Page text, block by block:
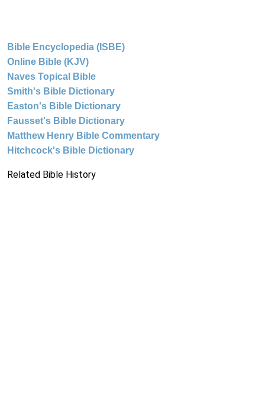
Bible Encyclopedia (ISBE)
Online Bible (KJV)
Naves Topical Bible
Smith's Bible Dictionary
Easton's Bible Dictionary
Fausset's Bible Dictionary
Matthew Henry Bible Commentary
Hitchcock's Bible Dictionary
Related Bible History